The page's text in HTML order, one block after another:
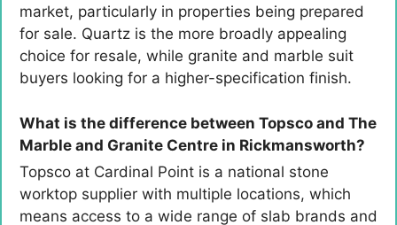
market, particularly in properties being prepared
for sale. Quartz is the more broadly appealing
choice for resale, while granite and marble suit
buyers looking for a higher-specification finish.
What is the difference between Topsco and The
Marble and Granite Centre in Rickmansworth?
Topsco at Cardinal Point is a national stone
worktop supplier with multiple locations, which
means access to a wide range of slab brands and